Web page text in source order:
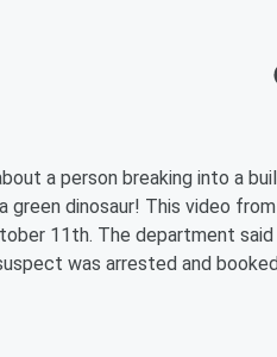
a person breaking into a
green dinosaur! This video
11th. The department
was arrested and